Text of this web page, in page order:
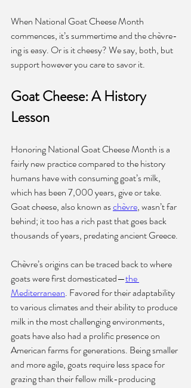
When National Goat Cheese Month
commences, it’s summertime and the chèvre-
ing is easy. Or is it cheesy? We say, both, but
support however you care to savor it.
Goat Cheese: A History
Lesson
Honoring National Goat Cheese Month is a
fairly new practice compared to the history
humans have with consuming goat’s milk,
which has been 7,000 years, give or take.
Goat cheese, also known as chèvre, wasn’t far
behind; it too has a rich past that goes back
thousands of years, predating ancient Greece.
Chèvre’s origins can be traced back to where
goats were first domesticated—the
Mediterranean. Favored for their adaptability
to various climates and their ability to produce
milk in the most challenging environments,
goats have also had a prolific presence on
American farms for generations. Being smaller
and more agile, goats require less space for
grazing than their fellow milk-producing